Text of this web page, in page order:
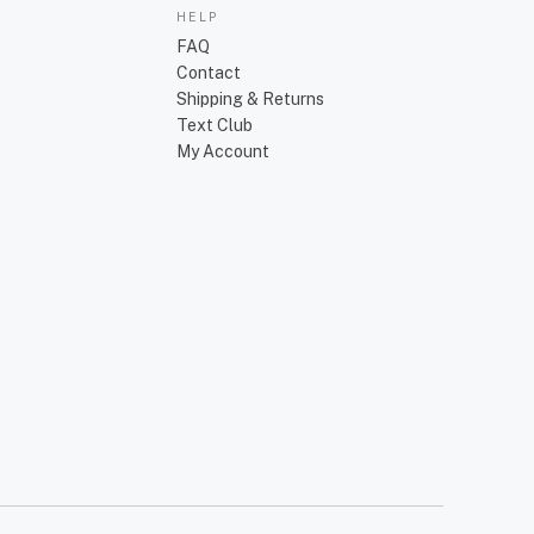
HELP
FAQ
Contact
Shipping & Returns
Text Club
My Account